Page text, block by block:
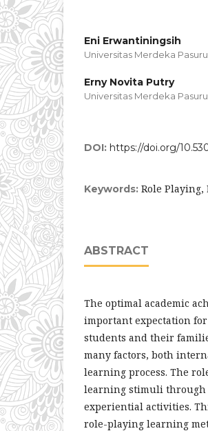
Eni Erwantiningsih
Universitas Merdeka
Erny Novita Putry
Universitas Merdeka
DOI: https://doi.org/
Keywords: Role
ABSTRACT
The optimal academic
important expectation
students and their
many factors, both
learning process. The
learning stimuli through
experiential activities.
role-playing learning